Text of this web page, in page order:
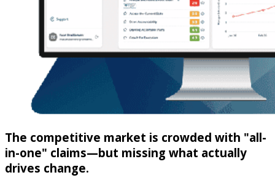
The competitive market is crowded with "all-
in-one" claims—but missing what actually
drives change.